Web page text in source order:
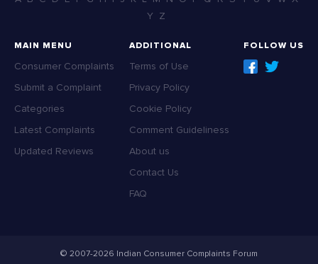
Y Z
MAIN MENU
Consumer Complaints
Submit a Complaint
Categories
Latest Complaints
Updated Reviews
ADDITIONAL
Terms of Use
Privacy Policy
Cookie Policy
Comment Guideliness
About us
Contact Us
FAQ
FOLLOW US
© 2007-2026 Indian Consumer Complaints Forum